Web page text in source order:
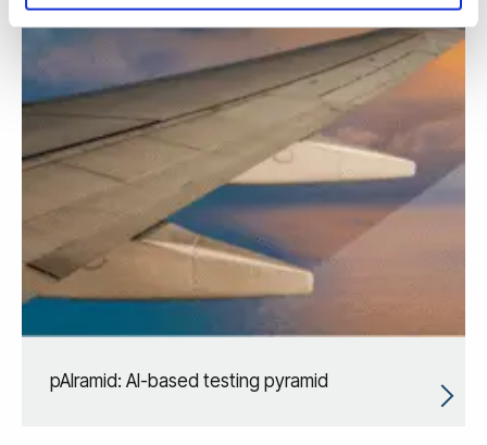
pAIramid: AI-based testing pyramid